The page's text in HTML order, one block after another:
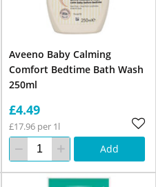
Aveeno Baby Calming
Comfort Bedtime Bath Wash
250ml
£4.49
£17.96 per 1l
Add